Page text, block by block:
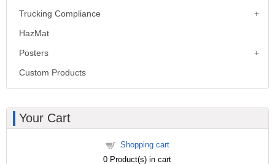
Trucking Compliance
HazMat
Posters
Custom Products
Your Cart
Shopping cart
0 Product(s) in cart